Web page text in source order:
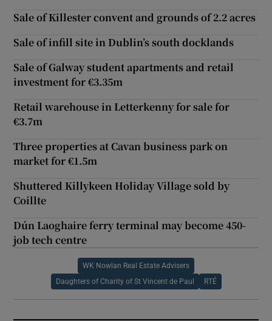
Sale of Killester convent and grounds of 2.2 acres
Sale of infill site in Dublin’s south docklands
Sale of Galway student apartments and retail
investment for €3.35m
Retail warehouse in Letterkenny for sale for
€3.7m
Three properties at Cavan business park on
market for €1.5m
Shuttered Killykeen Holiday Village sold by
Coillte
Dún Laoghaire ferry terminal may become 450-
job tech centre
WK Nowlan Real Estate Advisers
Daughters of Charity of St Vincent de Paul RTÉ